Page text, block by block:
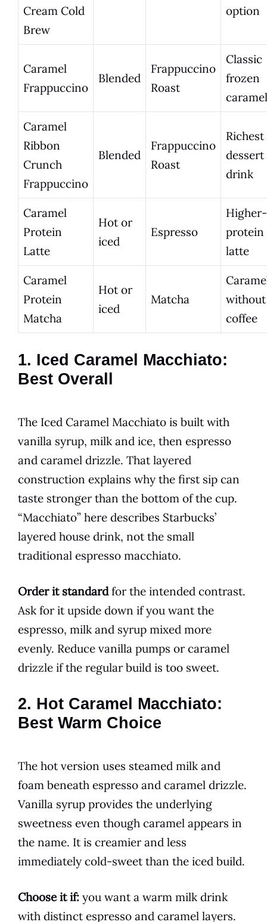
Cream Cold
Brew
option
Caramel
Frappuccino
Blended
Frappuccino
Roast
Classic
frozen
caramel
Caramel
Ribbon
Crunch
Frappuccino
Blended
Frappuccino
Roast
Richest
dessert
drink
Caramel
Protein
Latte
Hot or
iced
Espresso
Higher-
protein
latte
Caramel
Protein
Matcha
Hot or
iced
Matcha
without
coffee
1. Iced Caramel Macchiato:
Best Overall
The Iced Caramel Macchiato is built with
vanilla syrup, milk and ice, then espresso
and caramel drizzle. That layered
construction explains why the first sip can
taste stronger than the bottom of the cup.
“Macchiato” here describes Starbucks’
layered house drink, not the small
traditional espresso macchiato.
Order it standardfor the intended contrast.
Ask for it upside down if you want the
espresso, milk and syrup mixed more
evenly. Reduce vanilla pumps or caramel
drizzle if the regular build is too sweet.
2. Hot Caramel Macchiato:
Best Warm Choice
The hot version uses steamed milk and
foam beneath espresso and caramel drizzle.
Vanilla syrup provides the underlying
sweetness even though caramel appears in
the name. It is creamier and less
immediately cold-sweet than the iced build.
Choose it if: you want a warm milk drink
with distinct espresso and caramel layers.